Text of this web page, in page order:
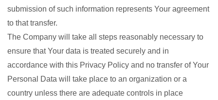
submission of such information represents Your agreement
to that transfer.
The Company will take all steps reasonably necessary to
ensure that Your data is treated securely and in
accordance with this Privacy Policy and no transfer of Your
Personal Data will take place to an organization or a
country unless there are adequate controls in place